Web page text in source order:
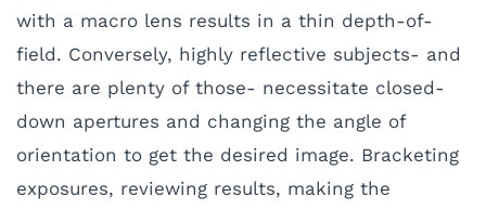
with a macro lens results in a thin depth-of-
field. Conversely, highly reflective subjects- and
there are plenty of those- necessitate closed-
down apertures and changing the angle of
orientation to get the desired image. Bracketing
exposures, reviewing results, making the